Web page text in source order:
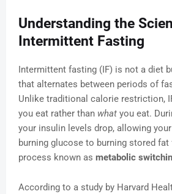
Understanding the
Intermittent Fasting
Intermittent fasting (IF) is not a diet
that alternates between periods of
Unlike traditional calorie restriction,
you eat rather than what you eat.
your insulin levels drop, allowing
burning glucose to burning stored
process known as metabolic
According to a study by Harvard